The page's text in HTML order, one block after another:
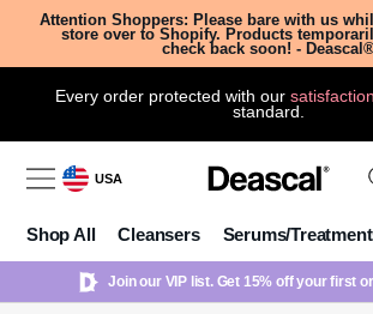
Attention Shoppers: Please bare with us
store over to Shopify. Products
check back soon! -
Every order protected with our
standard.
USA
Shop All Cleansers Serums/
Join our VIP list. Get 15% off your first